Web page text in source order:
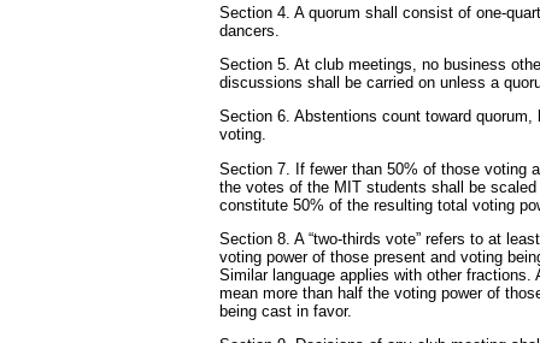
Section 4. A quorum shall consist of one-
dancers.
Section 5. At club meetings, no business
discussions shall be carried on unless a
Section 6. Abstentions count toward quorum,
voting.
Section 7. If fewer than 50% of those voting
the votes of the MIT students shall be
constitute 50% of the resulting total voting
Section 8. A “two-thirds vote” refers to at
voting power of those present and voting
Similar language applies with other fractions.
mean more than half the voting power of
being cast in favor.